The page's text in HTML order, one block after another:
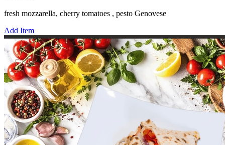
fresh mozzarella, cherry tomatoes , pesto Genovese
Add Item